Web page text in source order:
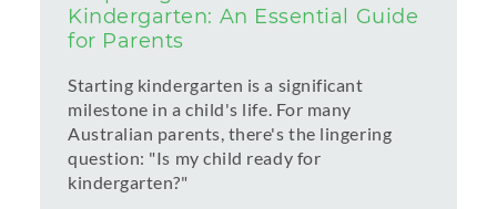
Kindergarten: An Essential Guide
for Parents
Starting kindergarten is a significant
milestone in a child's life. For many
Australian parents, there's the lingering
question: "Is my child ready for
kindergarten?"